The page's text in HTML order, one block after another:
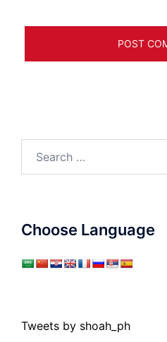
Choose Language
Tweets by shoah_ph